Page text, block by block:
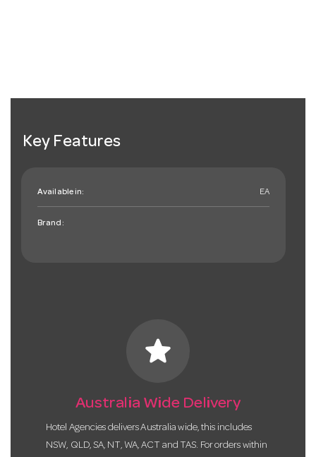
Key Features
Available in: EA
Brand:
star
Australia Wide Delivery
Hotel Agencies delivers Australia wide, this includes
NSW, QLD, SA, NT, WA, ACT and TAS. For orders within